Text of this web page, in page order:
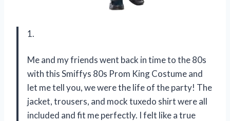
1.
Me and my friends went back in time to the 80s
with this Smiffys 80s Prom King Costume and
let me tell you, we were the life of the party! The
jacket, trousers, and mock tuxedo shirt were all
included and fit me perfectly. I felt like a true